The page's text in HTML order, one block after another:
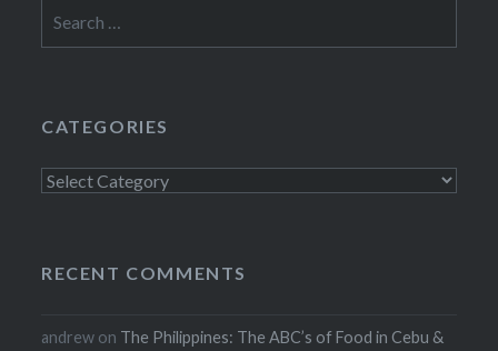
for:
CATEGORIES
Categories
RECENT COMMENTS
andrew on The Philippines: The ABC’s of Food in Cebu &